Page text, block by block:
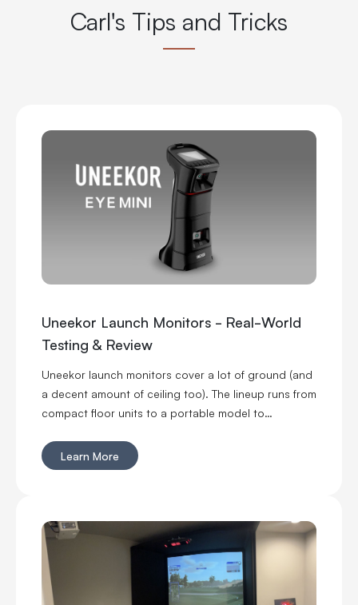
Carl's Tips and Tricks
Uneekor Launch Monitors - Real-World
Testing & Review
Uneekor launch monitors cover a lot of ground (and
a decent amount of ceiling too). The lineup runs from
compact floor units to a portable model to
around your space instead of cramming a launch
monitor into one that was never designed for it. You
feedback. You can even take one to the range. Six
models, all with a different reason to exist. Here is
how the EYE MINI CORE, EYE MINI LITE, EYE MINI, EYE
XR, EYE XO and EYE XO2 stack up.
Learn More